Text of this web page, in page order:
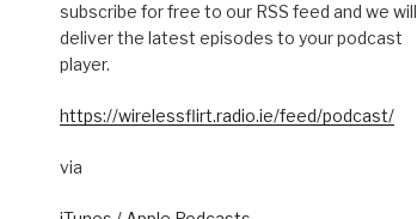
subscribe for free to our RSS feed and we will
deliver the latest episodes to your podcast
player.
https://wirelessflirt.radio.ie/feed/podcast/
via